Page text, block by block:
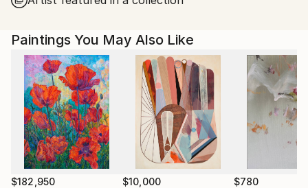
Paintings You May Also Like
$182,950 $10,000 $780